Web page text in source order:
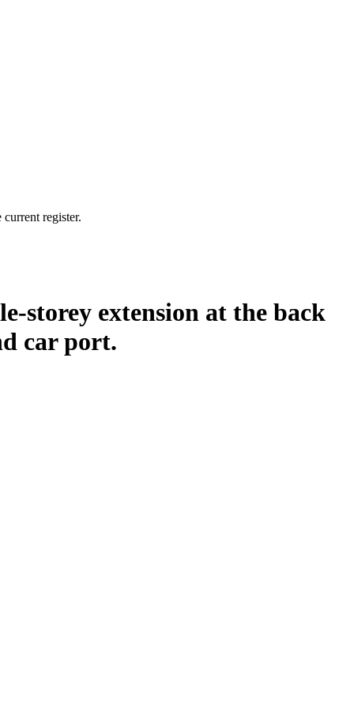
register.
storey extension at the back
car port.